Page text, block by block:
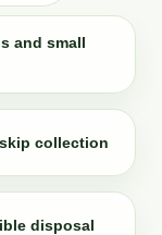
and small
collection
disposal